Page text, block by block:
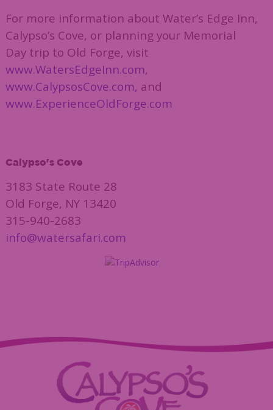
For more information about Water’s Edge Inn,
Calypso’s Cove, or planning your Memorial
Day trip to Old Forge, visit
www.WatersEdgeInn.com,
www.CalypsosCove.com, and
www.ExperienceOldForge.com
Calypso's Cove
3183 State Route 28
Old Forge, NY 13420
315-940-2683
info@watersafari.com